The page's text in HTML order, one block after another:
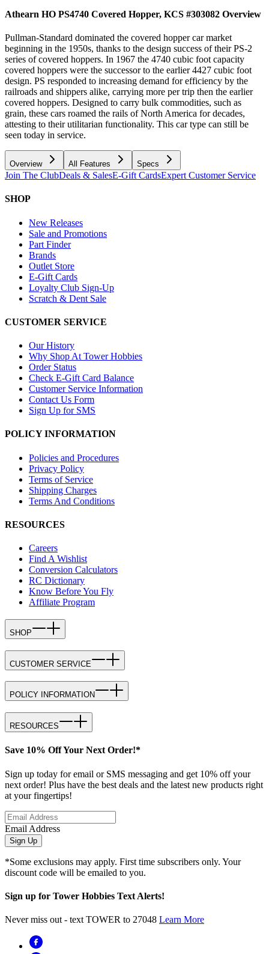
Athearn HO PS4740 Covered Hopper, KCS #303082 Overview
Pullman-Standard dominated the covered hopper car market
beginning in the 1950s, thanks to the design success of their PS-2
series of covered hoppers. In 1967 the 4740 cubic foot capacity
covered hoppers were the successor to the earlier 4427 cubic foot
design. PS responded to increasing demand for efficiency by the
railroads and shippers alike, carrying more per trip then the earlier
covered hoppers. Designed to carry bulk commodities, such as
grain, these cars roamed the rails of North America for decades,
attesting to their utilitarian functionality. This car type can still be
seen today in service.
Overview All Features Specs
Join The ClubDeals & SalesE-Gift CardsExpert Customer Service
SHOP
New Releases
Sale and Promotions
Part Finder
Brands
Outlet Store
E-Gift Cards
Loyalty Club Sign-Up
Scratch & Dent Sale
CUSTOMER SERVICE
Our History
Why Shop At Tower Hobbies
Order Status
Check E-Gift Card Balance
Customer Service Information
Contact Us Form
Sign Up for SMS
POLICY INFORMATION
Policies and Procedures
Privacy Policy
Terms of Service
Shipping Charges
Terms And Conditions
RESOURCES
Careers
Find A Wishlist
Conversion Calculators
RC Dictionary
Know Before You Fly
Affiliate Program
SHOP
CUSTOMER SERVICE
POLICY INFORMATION
RESOURCES
Save 10% Off Your Next Order!*
Sign up today for email or SMS messaging and get 10% off your
next order! Plus have the best deals and the latest new products right
at your fingertips!
Email Address
Sign Up
*Some exclusions may apply. First time subscribers only. Your
discount code will be emailed to you.
Sign up for Tower Hobbies Text Alerts!
Never miss out - text TOWER to 27048 Learn More